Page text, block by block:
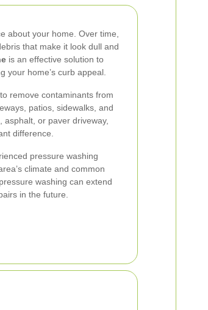
about your home. Over time,
that make it look dull and
is an effective solution to
your home’s curb appeal.
remove contaminants from
patios, sidewalks, and
or paver driveway,
difference.
pressure washing
climate and common
washing can extend
in the future.